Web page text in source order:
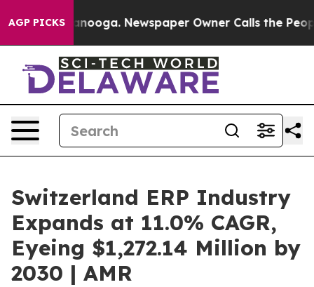
AGP PICKS Newspaper Owner Calls the People
Switzerland ERP Industry
Expands at 11.0% CAGR,
Eyeing $1,272.14 Million by
2030 | AMR